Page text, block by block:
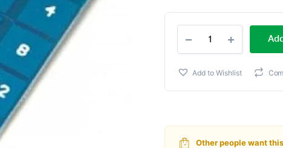
16
Capacitive
Add to Wishlist
Other people want